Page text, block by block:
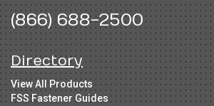
(866) 688-2500
Directory
View All Products
FSS Fastener Guides